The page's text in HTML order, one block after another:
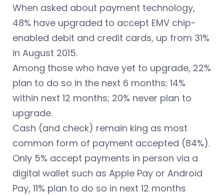
When asked about payment technology,
48% have upgraded to accept EMV chip-
enabled debit and credit cards, up from 31%
in August 2015.
Among those who have yet to upgrade, 22%
plan to do so in the next 6 months; 14%
within next 12 months; 20% never plan to
upgrade.
Cash (and check) remain king as most
common form of payment accepted (84%).
Only 5% accept payments in person via a
digital wallet such as Apple Pay or Android
Pay, 11% plan to do so in next 12 months